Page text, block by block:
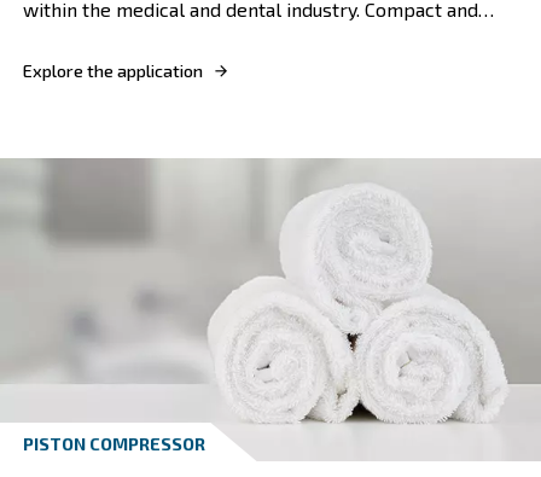
Automotive
Boost automotive efficiency with our silent
A perfect blend of silence, energy efficiency,
reliability for automotive excellence.